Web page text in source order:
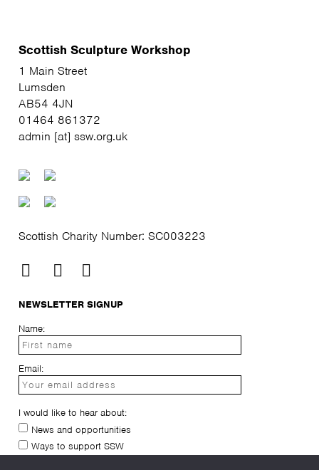
Scottish Sculpture Workshop
1 Main Street
Lumsden
AB54 4JN
01464 861372
admin [at] ssw.org.uk
Scottish Charity Number: SC003223
NEWSLETTER SIGNUP
Name:
Email:
I would like to hear about:
News and opportunities
Ways to support SSW